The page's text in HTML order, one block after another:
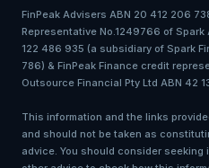
FinPeak Advisers ABN 20 412 206
Representative No.1249766 of
122 486 935 (a subsidiary of Spark
786) & FinPeak Finance credit
Outsource Financial Pty Ltd ABN 42
This information and the links
and should not be taken as
advice. You should consider